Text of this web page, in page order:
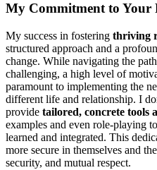
My Commitment to Your
My success in fostering thriving
structured approach and a
change. While navigating the
challenging, a high level of
paramount to implementing the
different life and relationship. I
provide tailored, concrete tools
examples and even role-playing
learned and integrated. This
more secure in themselves and
security, and mutual respect.